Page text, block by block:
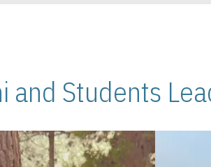
and Students